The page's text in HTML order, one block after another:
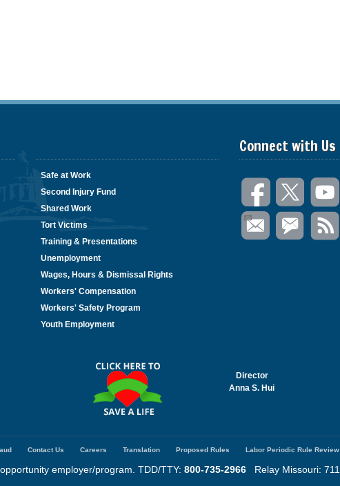
Safe at Work
Second Injury Fund
Shared Work
Tort Victims
Training & Presentations
Unemployment
Wages, Hours & Dismissal Rights
Workers' Compensation
Workers' Safety Program
Youth Employment
Connect with Us
Director
Anna S. Hui
Contact Us Careers Translation Proposed Rules Labor Periodic Rule Review
employer/program. TDD/TTY: 800-735-2966 Relay Missouri: 711